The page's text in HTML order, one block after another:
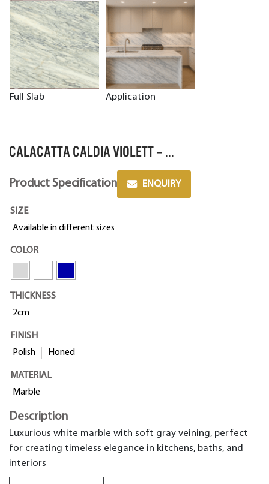
Full Slab Application
CALACATTA CALDIA VIOLETT – ...
Product Specification ENQUIRY
SIZE
Available in different sizes
COLOR
THICKNESS
2cm
FINISH
Polish
Honed
MATERIAL
Marble
Description
Luxurious white marble with soft gray veining, perfect
for creating timeless elegance in kitchens, baths, and
interiors